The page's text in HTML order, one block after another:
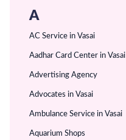
A
AC Service in Vasai
Aadhar Card Center in Vasai
Advertising Agency
Advocates in Vasai
Ambulance Service in Vasai
Aquarium Shops